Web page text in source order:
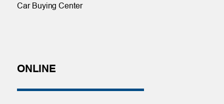
Car Buying Center
ONLINE